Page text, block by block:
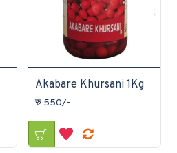
Akabare Khursani 1Kg
रु 550/-